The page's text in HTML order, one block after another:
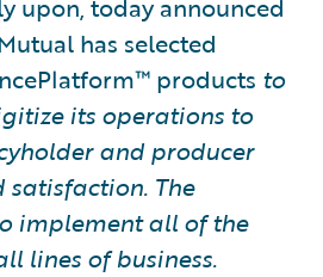
has selected
products to
its operations to
and producer
The
implement all of the
lines of business.